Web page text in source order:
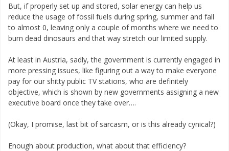
But, if properly set up and stored, solar energy can help us
reduce the usage of fossil fuels during spring, summer and fall
to almost 0, leaving only a couple of months where we need to
burn dead dinosaurs and that way stretch our limited supply.
At least in Austria, sadly, the government is currently engaged in
more pressing issues, like figuring out a way to make everyone
pay for our shitty public TV stations, who are definitely
objective, which is shown by new governments assigning a new
executive board once they take over….
(Okay, I promise, last bit of sarcasm, or is this already cynical?)
Enough about production, what about that efficiency?